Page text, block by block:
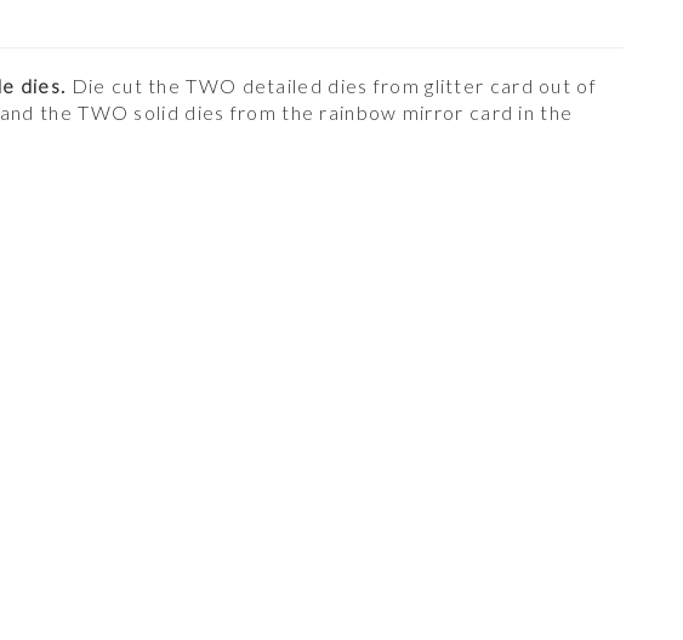
dies. Die cut the TWO detailed dies from glitter card out of
the TWO solid dies from the rainbow mirror card in the